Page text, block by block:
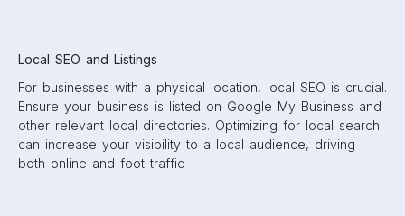
Local SEO and Listings
For businesses with a physical location, local SEO is crucial.
Ensure your business is listed on Google My Business and
other relevant local directories. Optimizing for local search
can increase your visibility to a local audience, driving
both online and foot traffic